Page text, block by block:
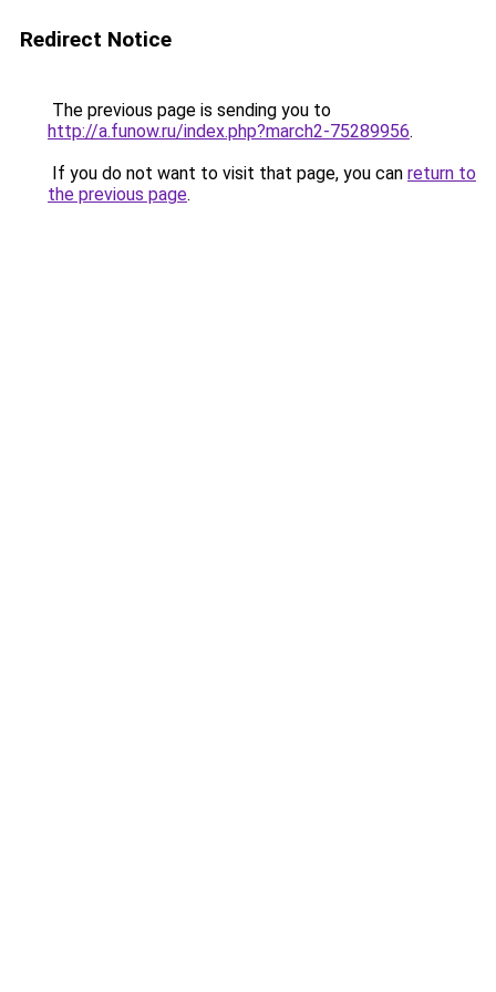
Redirect Notice
The previous page is sending you to
http://a.funow.ru/index.php?march2-75289956.
If you do not want to visit that page, you can return to
the previous page.